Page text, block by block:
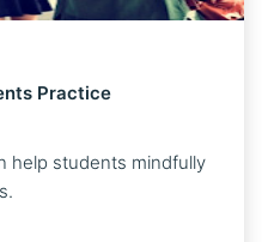
Practice
help students mindfully